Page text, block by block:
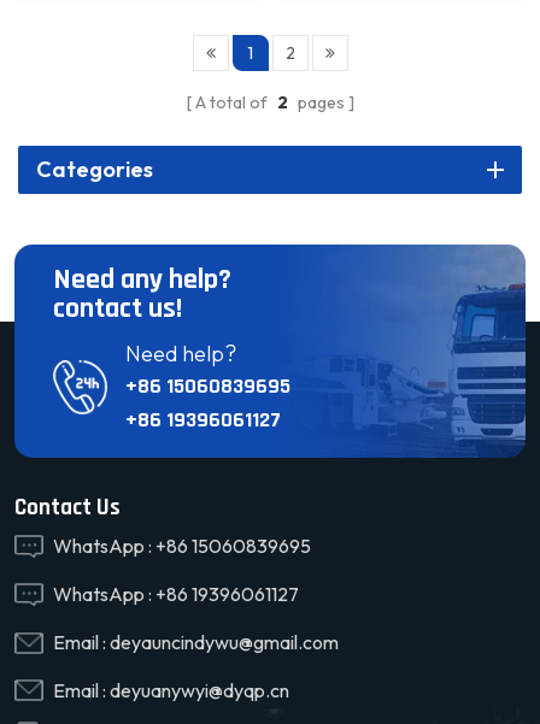
1 2
A total of 2 pages
Categories
Need any help?
contact us!
Need help?
+86 15060839695
+86 19396061127
Contact Us
WhatsApp : +86 15060839695
WhatsApp : +86 19396061127
Email : deyauncindywu@gmail.com
Email : deyuanywyi@dyqp.cn